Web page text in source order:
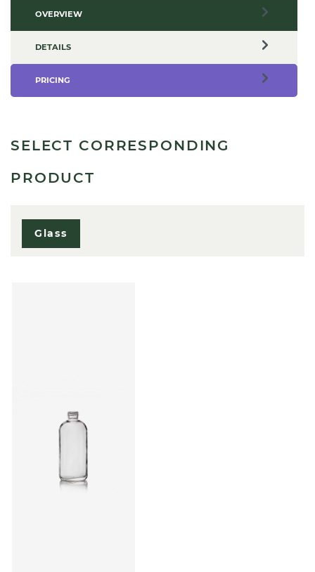
OVERVIEW
DETAILS
PRICING
SELECT CORRESPONDING
PRODUCT
Glass